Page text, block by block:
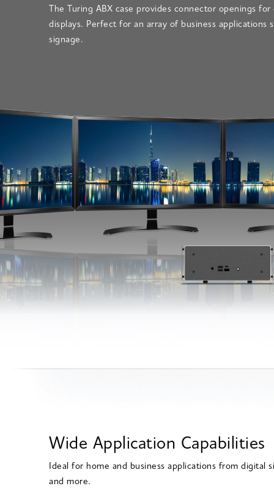
The Turing ABX case provides connector openings
displays. Perfect for an array of business applications
signage.
Wide Application Capabilities
Ideal for home and business applications from digital
and more.